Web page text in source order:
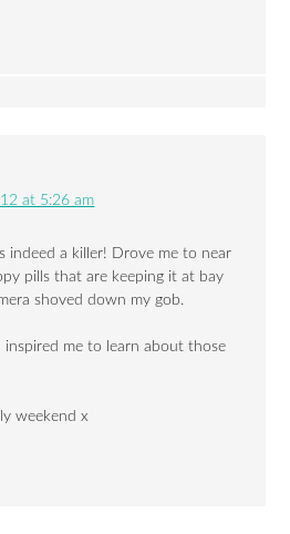
at 5:26 am
indeed a killer! Drove me to near
pills that are keeping it at bay
shoved down my gob.
inspired me to learn about those
weekend x